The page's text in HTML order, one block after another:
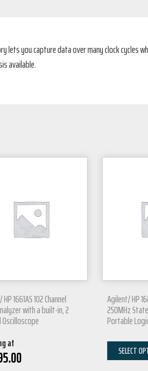
lets you capture data over many clock cycles
available.
1661AS 102 Channel
with a built-in, 2
Oscilloscope
at
Agilent/ HP
250MHz
Portable
SELECT